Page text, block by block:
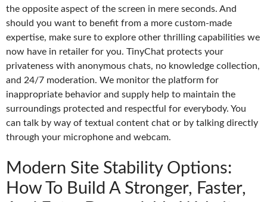
the opposite aspect of the screen in mere seconds. And
should you want to benefit from a more custom-made
expertise, make sure to explore other thrilling capabilities we
now have in retailer for you. TinyChat protects your
privateness with anonymous chats, no knowledge collection,
and 24/7 moderation. We monitor the platform for
inappropriate behavior and supply help to maintain the
surroundings protected and respectful for everybody. You
can talk by way of textual content chat or by talking directly
through your microphone and webcam.
Modern Site Stability Options:
How To Build A Stronger, Faster,